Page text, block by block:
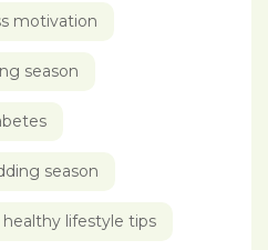
motivation
season
season
healthy lifestyle tips